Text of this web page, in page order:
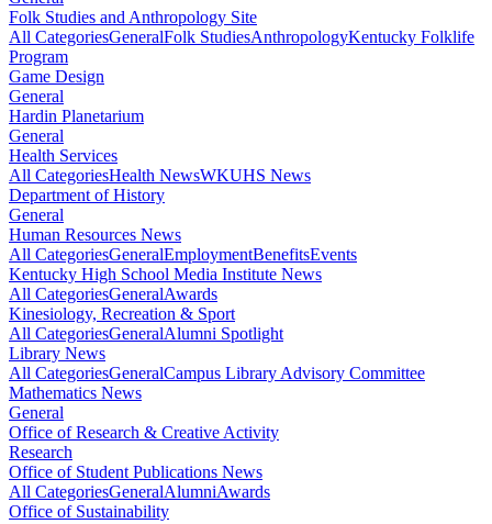
Folk Studies and Anthropology Site
All CategoriesGeneralFolk StudiesAnthropologyKentucky Folklife
Program
Game Design
General
Hardin Planetarium
General
Health Services
All CategoriesHealth NewsWKUHS News
Department of History
General
Human Resources News
All CategoriesGeneralEmploymentBenefitsEvents
Kentucky High School Media Institute News
All CategoriesGeneralAwards
Kinesiology, Recreation & Sport
All CategoriesGeneralAlumni Spotlight
Library News
All CategoriesGeneralCampus Library Advisory Committee
Mathematics News
General
Office of Research & Creative Activity
Research
Office of Student Publications News
All CategoriesGeneralAlumniAwards
Office of Sustainability